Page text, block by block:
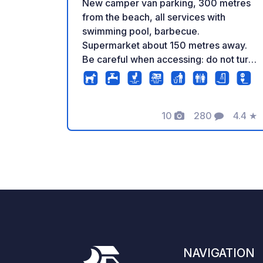
New camper van parking, 300 metres
from the beach, all services with
swimming pool, barbecue.
Supermarket about 150 metres away.
Be careful when accessing: do not turn
into the small side street - drive
towards the beach, turn at the small
to reach the access! Two people are
allowed per pitch. (An additional
10
Photos
280
Comments
4.4
Rating
★
NAVIGATION